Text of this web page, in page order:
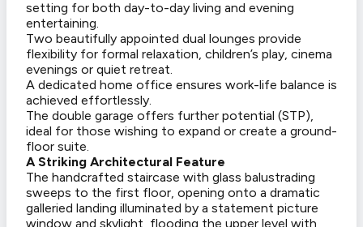
setting for both day-to-day living and evening
entertaining.
Two beautifully appointed dual lounges provide
flexibility for formal relaxation, children’s play, cinema
evenings or quiet retreat.
A dedicated home office ensures work-life balance is
achieved effortlessly.
The double garage offers further potential (STP),
ideal for those wishing to expand or create a ground-
floor suite.
A Striking Architectural Feature
The handcrafted staircase with glass balustrading
sweeps to the first floor, opening onto a dramatic
galleried landing illuminated by a statement picture
window and skylight, flooding the upper level with